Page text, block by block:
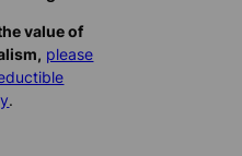
value of
please
.